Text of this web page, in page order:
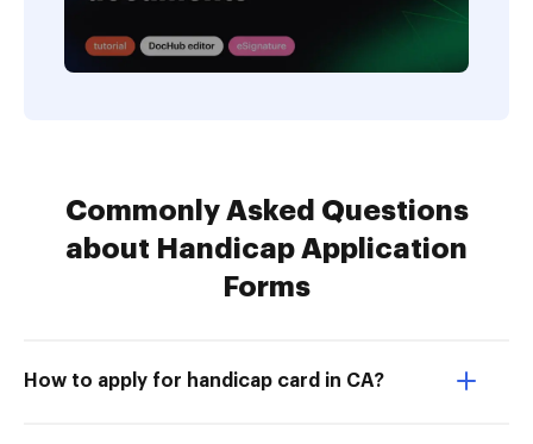
Commonly Asked Questions
about Handicap Application
Forms
How to apply for handicap card in CA?